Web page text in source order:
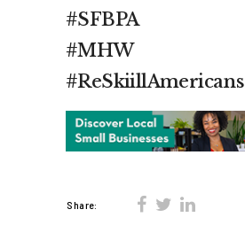
#SFBPA​
#MHW​
#ReSkiillAmericans
Share: